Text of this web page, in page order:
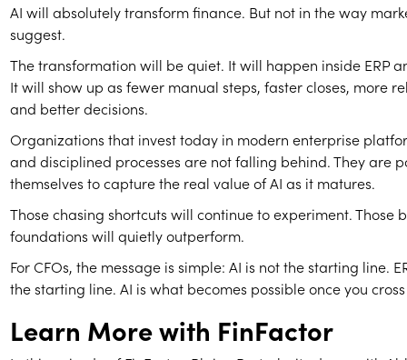
AI will absolutely transform finance. But not in the way
suggest.
The transformation will be quiet. It will happen inside ERP
It will show up as fewer manual steps, faster closes, more
and better decisions.
Organizations that invest today in modern enterprise
and disciplined processes are not falling behind. They are
themselves to capture the real value of AI as it matures.
Those chasing shortcuts will continue to experiment. Those
foundations will quietly outperform.
For CFOs, the message is simple: AI is not the starting line.
the starting line. AI is what becomes possible once you
Learn More with FinFactor